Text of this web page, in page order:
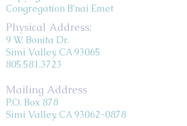
Congregation B'nai Emet
Physical Address:
9 W. Bonita Dr.
Simi Valley, CA 93065
805.581.3723
Mailing Address
P.O. Box 878
Simi Valley, CA 93062-0878